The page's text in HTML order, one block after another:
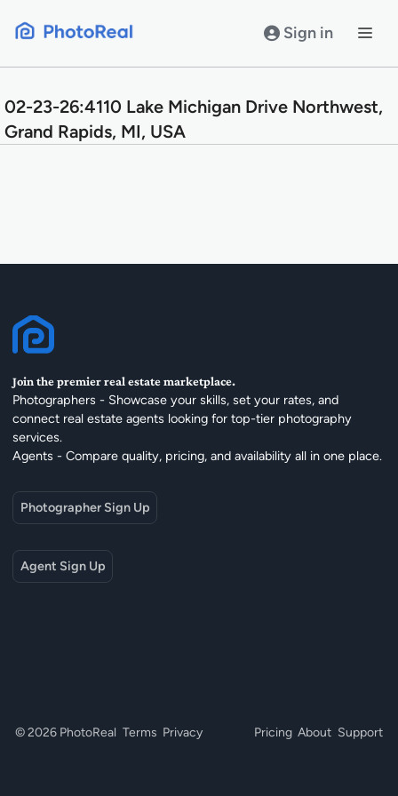
Sign in
02-23-26:4110 Lake Michigan Drive Northwest,
Grand Rapids, MI, USA
Join the premier real estate marketplace.
Photographers - Showcase your skills, set your rates, and
connect real estate agents looking for top-tier photography
services.
Agents - Compare quality, pricing, and availability all in one place.
Photographer Sign Up
Agent Sign Up
© 2026 PhotoReal Terms Privacy Pricing About Support